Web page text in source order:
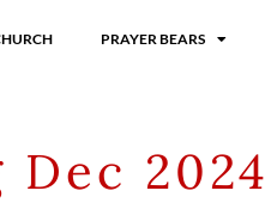
PRAYER BEARS
2024